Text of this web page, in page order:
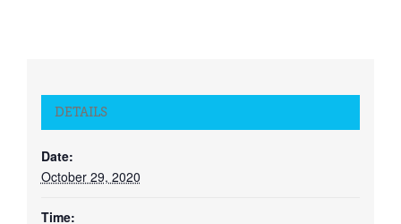
DETAILS
Date:
October 29, 2020
Time: